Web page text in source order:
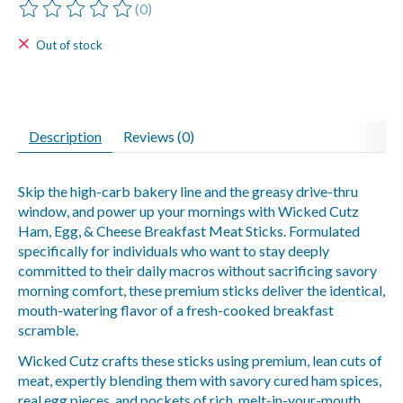
The rating of this product is
(0)
Out of stock
Description Reviews (0)
Skip the high-carb bakery line and the greasy drive-thru
window, and power up your mornings with Wicked Cutz
Ham, Egg, & Cheese Breakfast Meat Sticks. Formulated
specifically for individuals who want to stay deeply
committed to their daily macros without sacrificing savory
morning comfort, these premium sticks deliver the identical,
mouth-watering flavor of a fresh-cooked breakfast
scramble.
Wicked Cutz crafts these sticks using premium, lean cuts of
meat, expertly blending them with savory cured ham spices,
real egg pieces, and pockets of rich, melt-in-your-mouth